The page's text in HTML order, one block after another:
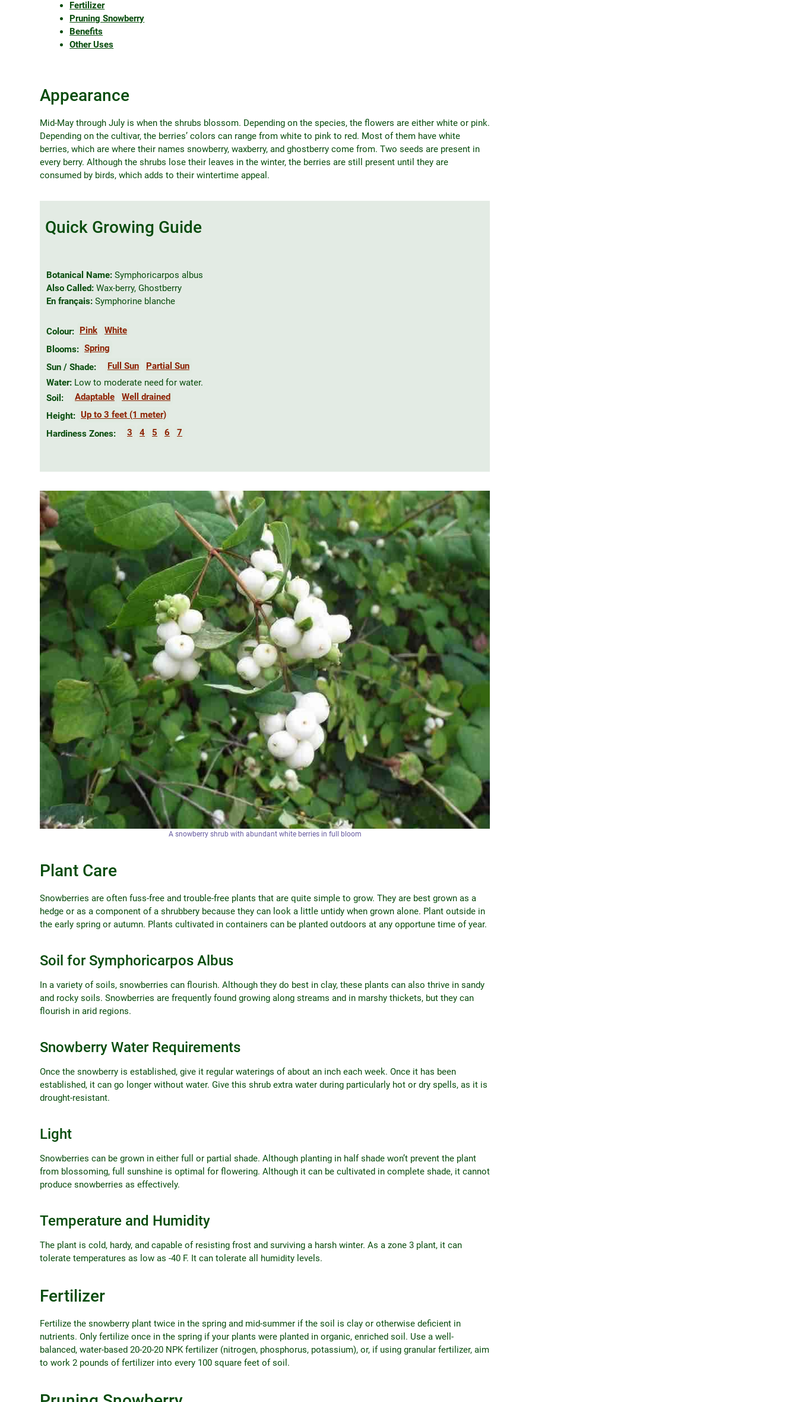
Fertilizer
Pruning Snowberry
Benefits
Other Uses
Appearance
Mid-May through July is when the shrubs blossom. Depending on the species, the flowers are either white or pink.
Depending on the cultivar, the berries’ colors can range from white to pink to red. Most of them have white
berries, which are where their names snowberry, waxberry, and ghostberry come from. Two seeds are present in
every berry. Although the shrubs lose their leaves in the winter, the berries are still present until they are
consumed by birds, which adds to their wintertime appeal.
Quick Growing Guide
Botanical Name: Symphoricarpos albus
Also Called: Wax-berry, Ghostberry
En français: Symphorine blanche
Colour: Pink
White
Blooms: Spring
Sun / Shade:
Full Sun
Partial Sun
Water: Low to moderate need for water.
Soil:
Adaptable
Well drained
Height: Up to 3 feet (1 meter)
Hardiness Zones:
3 4 5 6 7
A snowberry shrub with abundant white berries in full bloom
Plant Care
Snowberries are often fuss-free and trouble-free plants that are quite simple to grow. They are best grown as a
hedge or as a component of a shrubbery because they can look a little untidy when grown alone. Plant outside in
the early spring or autumn. Plants cultivated in containers can be planted outdoors at any opportune time of year.
Soil for Symphoricarpos Albus
In a variety of soils, snowberries can flourish. Although they do best in clay, these plants can also thrive in sandy
and rocky soils. Snowberries are frequently found growing along streams and in marshy thickets, but they can
flourish in arid regions.
Snowberry Water Requirements
Once the snowberry is established, give it regular waterings of about an inch each week. Once it has been
established, it can go longer without water. Give this shrub extra water during particularly hot or dry spells, as it is
drought-resistant.
Light
Snowberries can be grown in either full or partial shade. Although planting in half shade won’t prevent the plant
from blossoming, full sunshine is optimal for flowering. Although it can be cultivated in complete shade, it cannot
produce snowberries as effectively.
Temperature and Humidity
The plant is cold, hardy, and capable of resisting frost and surviving a harsh winter. As a zone 3 plant, it can
tolerate temperatures as low as -40 F. It can tolerate all humidity levels.
Fertilizer
Fertilize the snowberry plant twice in the spring and mid-summer if the soil is clay or otherwise deficient in
nutrients. Only fertilize once in the spring if your plants were planted in organic, enriched soil. Use a well-
balanced, water-based 20-20-20 NPK fertilizer (nitrogen, phosphorus, potassium), or, if using granular fertilizer, aim
to work 2 pounds of fertilizer into every 100 square feet of soil.